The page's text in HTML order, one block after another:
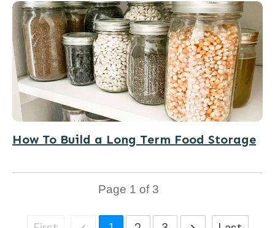
How To Build a Long Term Food Storage
Page 1 of 3